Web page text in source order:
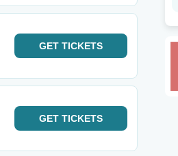
GET TICKETS
GET TICKETS